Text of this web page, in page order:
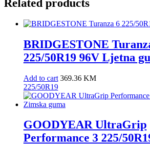
Related products
BRIDGESTONE
225/50R19 96V Ljetna
Add to cart 369.36 KM
225/50R19
GOODYEAR UltraGrip
Performance 3 225/